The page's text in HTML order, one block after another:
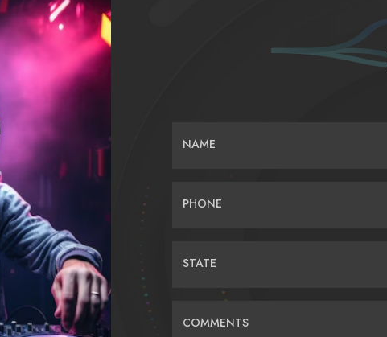
NAME
PHONE
STATE
COMMENTS